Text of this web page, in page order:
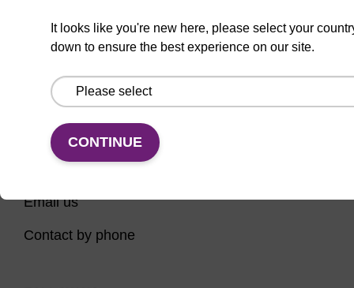
PCR Instruments, Reagents, and Consumables
It looks like you're new here, please select your
down to ensure the best experience on our site.
CONTINUE
Email us
Contact by phone